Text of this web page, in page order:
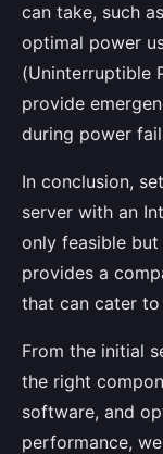
can take, such
optimal power
(Uninterruptible
provide
during power
In conclusion,
server with an
only feasible but
provides a
that can cater
From the initial
the right
software, and
performance,